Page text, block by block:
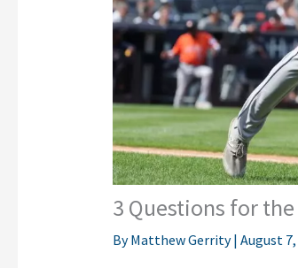
3 Questions for the
ByMatthew Gerrity| August 7,